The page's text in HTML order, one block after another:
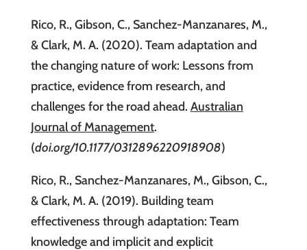
Rico, R., Gibson, C., Sanchez-Manzanares, M.,
& Clark, M. A. (2020). Team adaptation and
the changing nature of work: Lessons from
practice, evidence from research, and
challenges for the road ahead. Australian
Journal of Management.
(doi.org/10.1177/0312896220918908)
Rico, R., Sanchez-Manzanares, M., Gibson, C.,
& Clark, M. A. (2019). Building team
effectiveness through adaptation: Team
knowledge and implicit and explicit